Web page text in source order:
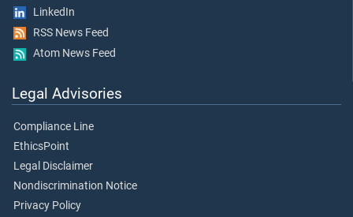
LinkedIn
RSS News Feed
Atom News Feed
Legal Advisories
Compliance Line
EthicsPoint
Legal Disclaimer
Nondiscrimination Notice
Privacy Policy